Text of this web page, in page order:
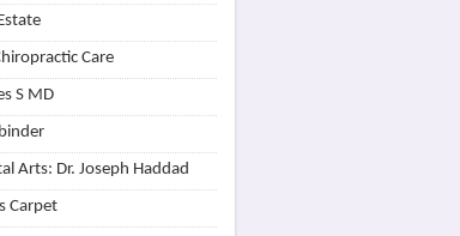
Care
S MD
Arts: Dr. Joseph Haddad
Carpet